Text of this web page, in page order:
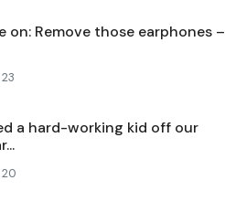
on: Remove those earphones –
23
a hard-working kid off our
20